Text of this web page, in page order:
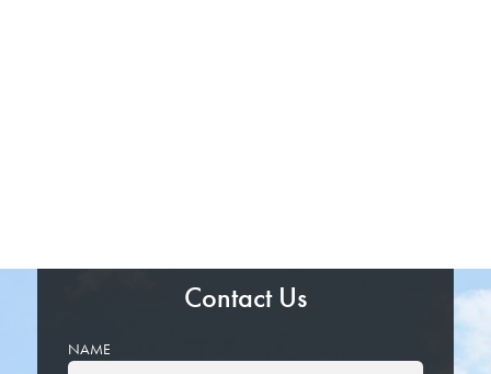
Contact Us
NAME